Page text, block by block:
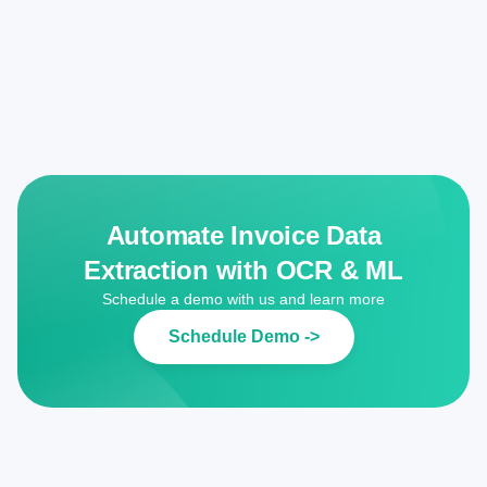
Automate Invoice Data
Extraction with OCR & ML
Schedule a demo with us and learn more
Schedule Demo ->